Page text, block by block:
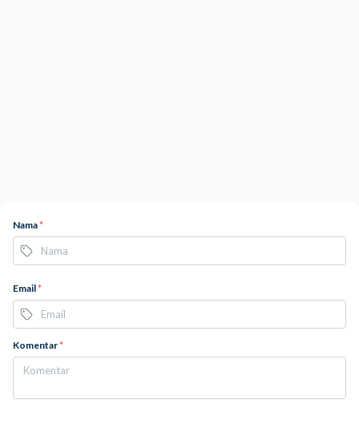
Nama*
Email*
Komentar*